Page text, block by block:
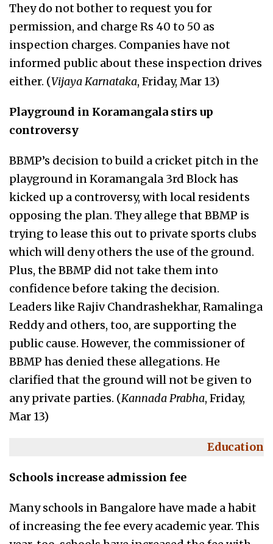
They do not bother to request you for
permission, and charge Rs 40 to 50 as
inspection charges. Companies have not
informed public about these inspection drives
either. (Vijaya Karnataka, Friday, Mar 13)
Playground in Koramangala stirs up
controversy
BBMP’s decision to build a cricket pitch in the
playground in Koramangala 3rd Block has
kicked up a controversy, with local residents
opposing the plan. They allege that BBMP is
trying to lease this out to private sports clubs
which will deny others the use of the ground.
Plus, the BBMP did not take them into
confidence before taking the decision.
Leaders like Rajiv Chandrashekhar, Ramalinga
Reddy and others, too, are supporting the
public cause. However, the commissioner of
BBMP has denied these allegations. He
clarified that the ground will not be given to
any private parties. (Kannada Prabha, Friday,
Mar 13)
Education
Schools increase admission fee
Many schools in Bangalore have made a habit
of increasing the fee every academic year. This